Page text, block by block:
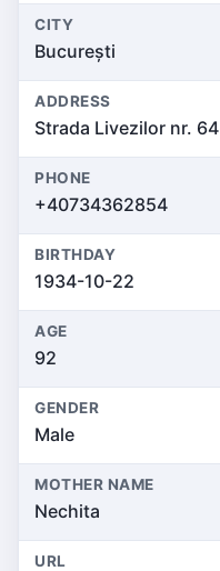
CITY
București
ADDRESS
Strada Livezilor nr. 64
PHONE
+40734362854
BIRTHDAY
1934-10-22
AGE
92
GENDER
Male
MOTHER NAME
Nechita
URL